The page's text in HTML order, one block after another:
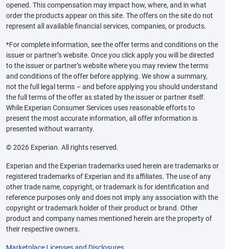
opened. This compensation may impact how, where, and in what
order the products appear on this site. The offers on the site do not
represent all available financial services, companies, or products.
*For complete information, see the offer terms and conditions on the
issuer or partner’s website. Once you click apply you will be directed
to the issuer or partner’s website where you may review the terms
and conditions of the offer before applying. We show a summary,
not the full legal terms – and before applying you should understand
the full terms of the offer as stated by the issuer or partner itself.
While Experian Consumer Services uses reasonable efforts to
present the most accurate information, all offer information is
presented without warranty.
© 2026 Experian. All rights reserved.
Experian and the Experian trademarks used herein are trademarks or
registered trademarks of Experian and its affiliates. The use of any
other trade name, copyright, or trademark is for identification and
reference purposes only and does not imply any association with the
copyright or trademark holder of their product or brand. Other
product and company names mentioned herein are the property of
their respective owners.
Marketplace Licenses and Disclosures